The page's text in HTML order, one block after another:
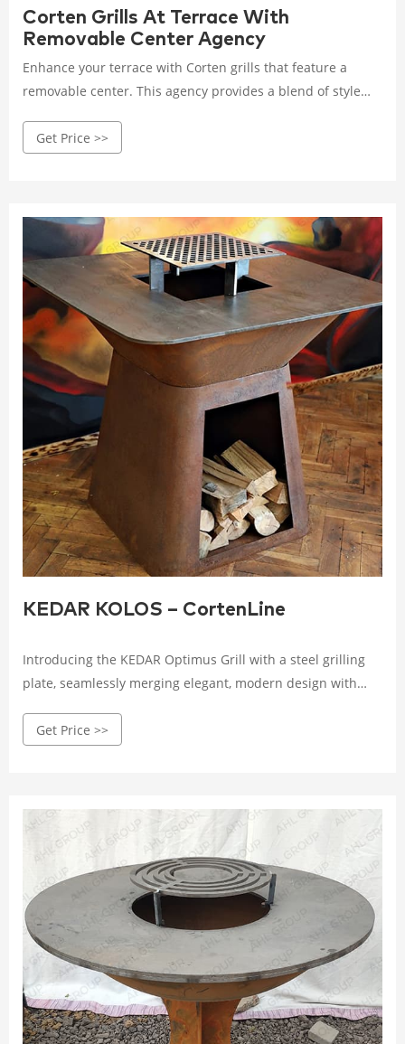
Corten Grills At Terrace With
Removable Center Agency
Enhance your terrace with Corten grills that feature a
removable center. This agency provides a blend of style
options for outdoor spaces.
Get Price >>
KEDAR KOLOS – CortenLine
Introducing the KEDAR Optimus Grill with a steel grilling
plate, seamlessly merging elegant, modern design with
weathering Corten steel, this grill boasts a striking
Get Price >>